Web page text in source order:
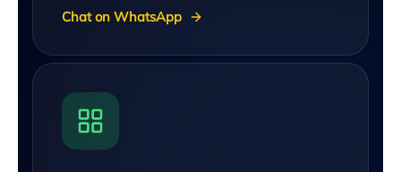
Chat on WhatsApp